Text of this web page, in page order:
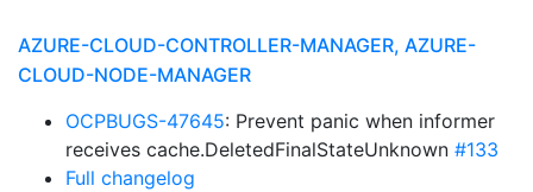
AZURE-CLOUD-CONTROLLER-MANAGER, AZURE-
CLOUD-NODE-MANAGER
OCPBUGS-47645: Prevent panic when informer
receives cache.DeletedFinalStateUnknown #133
Full changelog